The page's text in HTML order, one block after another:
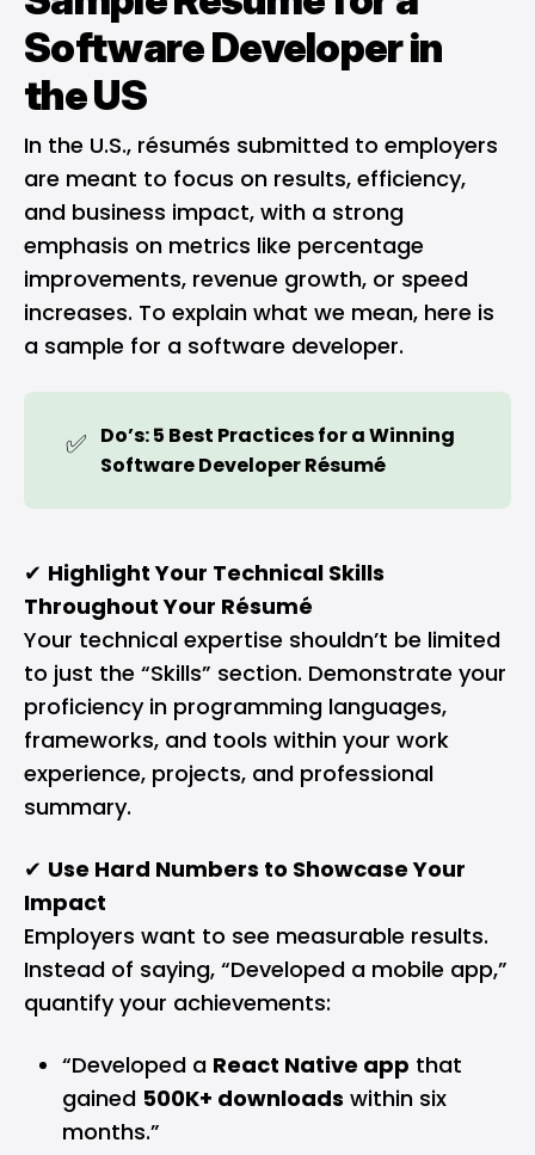
Software Developer in
the US
In the U.S., résumés submitted to employers
are meant to focus on results, efficiency,
and business impact, with a strong
emphasis on metrics like percentage
improvements, revenue growth, or speed
increases. To explain what we mean, here is
a sample for a software developer.
✅ Do’s: 5 Best Practices for a Winning
Software Developer Résumé
✔ Highlight Your Technical Skills
Throughout Your Résumé
Your technical expertise shouldn’t be limited
to just the “Skills” section. Demonstrate your
proficiency in programming languages,
frameworks, and tools within your work
experience, projects, and professional
summary.
✔ Use Hard Numbers to Showcase Your
Impact
Employers want to see measurable results.
Instead of saying, “Developed a mobile app,”
quantify your achievements:
“Developed a React Native app that
gained 500K+ downloads within six
months.”